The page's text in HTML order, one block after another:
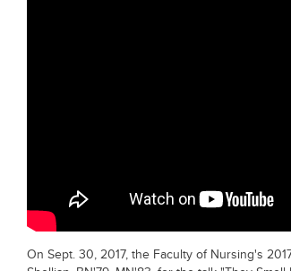
On Sept. 30, 2017, the Faculty of Nursing's